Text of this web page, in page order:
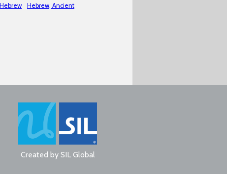
Hebrew Hebrew, Ancient
Created by SIL Global